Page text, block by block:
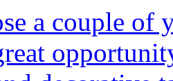
a couple of